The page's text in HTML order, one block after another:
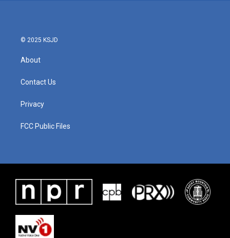
© 2025 KSJD
About
Contact Us
Privacy
FCC Public Files